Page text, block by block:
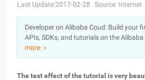
Sign Up
Pricing
Marketplace
Partners
Last Update:2017-02-28 Source: Internet
Developer on Alibaba Coud: Build your
APIs, SDKs, and tutorials on the Alibaba
more ＞
The text effect of the tutorial is very